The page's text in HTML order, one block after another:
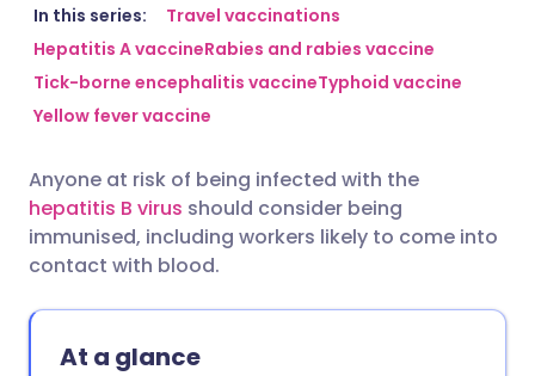
Share via email
Share via Facebook
Share via X
Copy link
🇬🇧 English
🇪🇸 Español 🇫🇷 Français
🇮🇳 हिन्दी 🇮🇱 עברית
In this series:
Travel vaccinations
Hepatitis A vaccineRabies and rabies vaccine
Tick-borne encephalitis vaccineTyphoid vaccine
Yellow fever vaccine
Anyone at risk of being infected with the
hepatitis B virus should consider being
immunised, including workers likely to come into
contact with blood.
At a glance